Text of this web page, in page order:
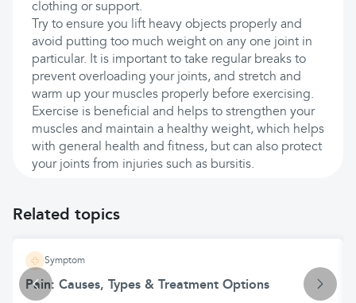
clothing or support.
Try to ensure you lift heavy objects properly and
avoid putting too much weight on any one joint in
particular. It is important to take regular breaks to
prevent overloading your joints, and stretch and
warm up your muscles properly before exercising.
Exercise is beneficial and helps to strengthen your
muscles and maintain a healthy weight, which helps
with general health and fitness, but can also protect
your joints from injuries such as bursitis.
Related topics
Symptom
Pain: Causes, Types & Treatment Options